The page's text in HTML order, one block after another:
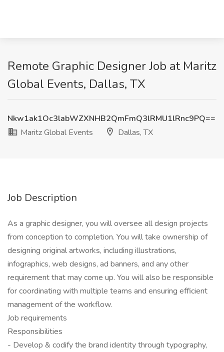
Remote Graphic Designer Job at Maritz
Global Events, Dallas, TX
Nkw1ak1Oc3labWZXNHB2QmFmQ3lRMU1lRnc9PQ==
Maritz Global Events
Dallas, TX
Job Description
As a graphic designer, you will oversee all design projects
from conception to completion. You will take ownership of
designing original artworks, including illustrations,
infographics, web designs, ad banners, and any other
requirement that may come up. You will also be responsible
for coordinating with multiple teams and ensuring efficient
management of the workflow.
Job requirements
Responsibilities
- Develop & codify the brand identity through typography,